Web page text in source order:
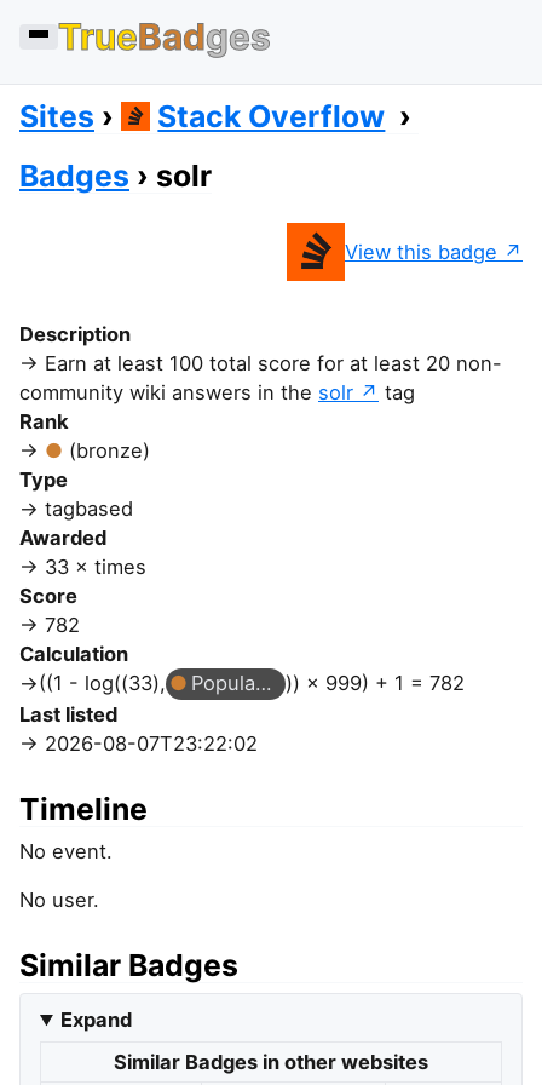
TrueBadges
Sites
Stack Overflow
Badges
solr
View this badge
Description
Earn at least 100 total score for at least 20 non-
community wiki answers in the solr
tag
Rank
(bronze)
Type
tagbased
Awarded
33 × times
Score
782
Calculation
((1 - log((33),
Popular Question
)) × 999) + 1 = 782
Last listed
2026-08-07T23:22:02
Timeline
No event.
No user.
Similar Badges
Expand
Similar Badges in other websites